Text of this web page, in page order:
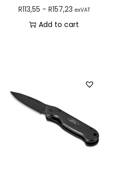
R113,55 - R157,23 exVAT
Add to cart